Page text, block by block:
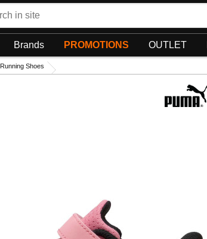
Brands PROMOTIONS OUTLET
Running Shoes